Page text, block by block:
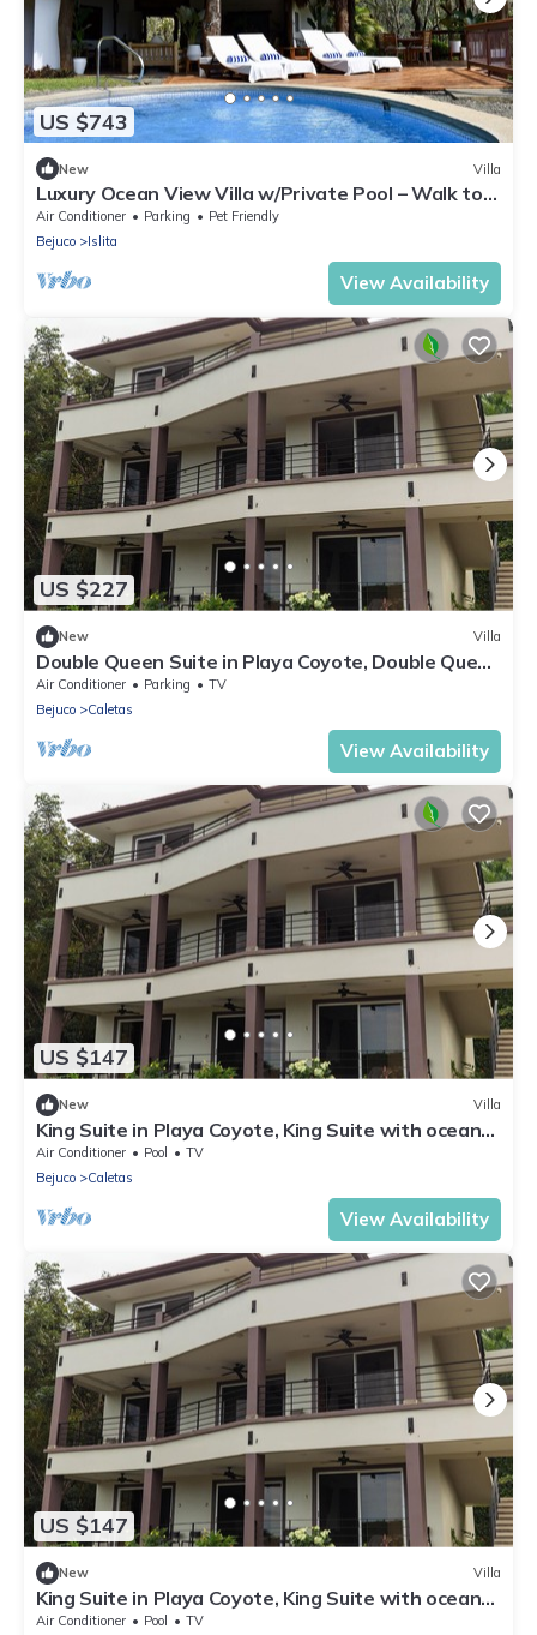
US $743
New Villa
Luxury Ocean View Villa w/Private Pool – Walk to
Playa Islita, A/C & Fast Wi-Fi
Air Conditioner Parking
Pet Friendly
Bejuco
Islita
View Availability
US $227
New Villa
Double Queen Suite in Playa Coyote, Double Queen
Suite just steps from pool and bar
Air Conditioner Parking
TV
Bejuco
Caletas
View Availability
US $147
New Villa
King Suite in Playa Coyote, King Suite with ocean
view
Air Conditioner Pool
TV
Bejuco
Caletas
View Availability
US $147
New Villa
King Suite in Playa Coyote, King Suite with ocean
view
Air Conditioner Pool
TV